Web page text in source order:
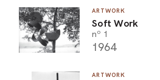
ARTWORK
Soft Work
nº 1
1964
ARTWORK